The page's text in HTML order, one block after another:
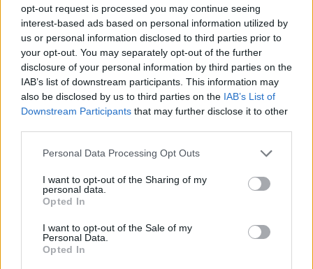
opt-out request is processed you may continue seeing
interest-based ads based on personal information utilized by
us or personal information disclosed to third parties prior to
your opt-out. You may separately opt-out of the further
disclosure of your personal information by third parties on the
IAB’s list of downstream participants. This information may
also be disclosed by us to third parties on the IAB’s List of
Downstream Participants that may further disclose it to other
Personal Data Processing Opt Outs
I want to opt-out of the Sharing of my
personal data.
Opted In
I want to opt-out of the Sale of my
Personal Data.
Opted In
robots de limpieza para
electrodomésticos de compras